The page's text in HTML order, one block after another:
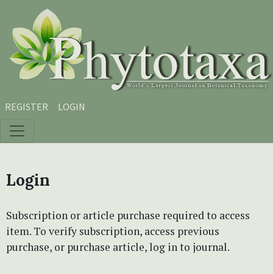
Skip to main content
Skip to main navigation menu
Skip to site footer
REGISTER LOGIN
Login
Subscription or article purchase required to access
item. To verify subscription, access previous
purchase, or purchase article, log in to journal.